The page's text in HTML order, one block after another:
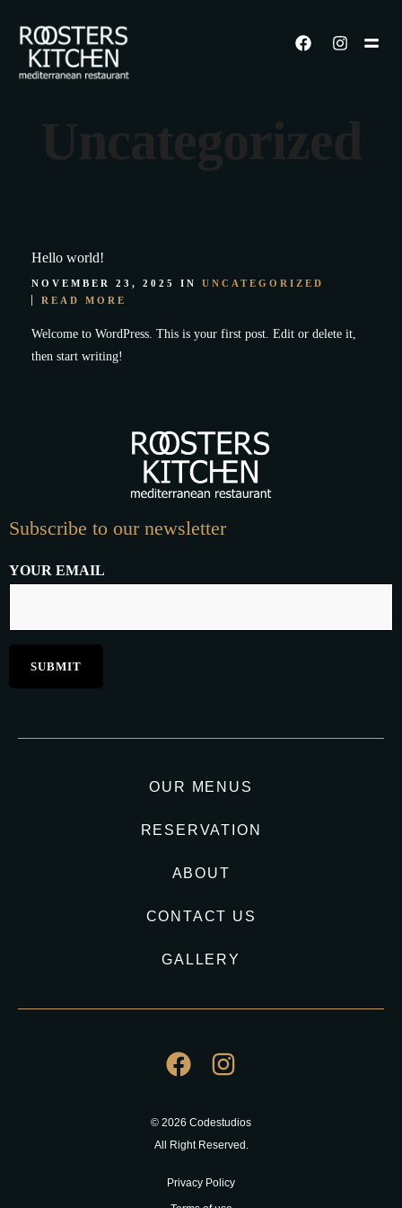
Uncategorized
Hello world!
NOVEMBER 23, 2025 IN UNCATEGORIZED
READ MORE
Welcome to WordPress. This is your first post. Edit or delete it,
then start writing!
Subscribe to our newsletter
YOUR EMAIL
OUR MENUS
RESERVATION
ABOUT
CONTACT US
GALLERY
© 2026 Codestudios
All Right Reserved.
Privacy Policy